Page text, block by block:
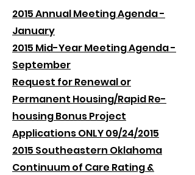
2015 Annual Meeting Agenda -
January
2015 Mid-Year Meeting Agenda -
September
Request for Renewal or
Permanent Housing/Rapid Re-
housing Bonus Project
Applications ONLY 09/24/2015
2015 Southeastern Oklahoma
Continuum of Care Rating &